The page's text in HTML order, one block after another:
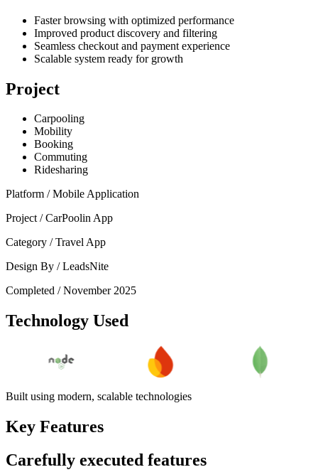
Faster browsing with optimized performance
Improved product discovery and filtering
Seamless checkout and payment experience
Scalable system ready for growth
Project
Carpooling
Mobility
Booking
Commuting
Ridesharing
Platform /Mobile Application
Project /CarPoolin App
Category /Travel App
Design By /LeadsNite
Completed /November 2025
Technology Used
Built using modern, scalable technologies
Key Features
Carefully executed features